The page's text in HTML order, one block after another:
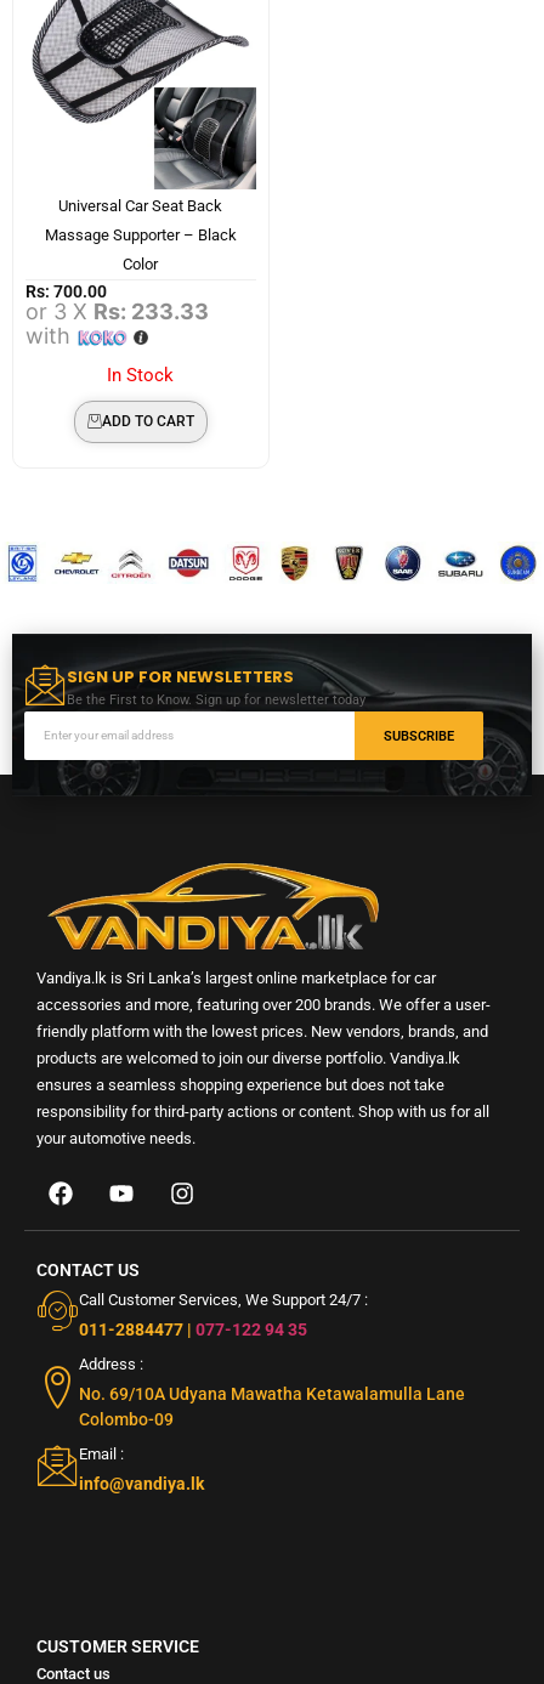
Universal Car Seat Back
Massage Supporter – Black
Color
Rs: 700.00
or 3 X Rs: 233.33
with
In Stock
ADD TO CART
SIGN UP FOR NEWSLETTERS
Be the First to Know. Sign up for newsletter today
SUBSCRIBE
Vandiya.lk is Sri Lanka’s largest online marketplace for car
accessories and more, featuring over 200 brands. We offer a user-
friendly platform with the lowest prices. New vendors, brands, and
products are welcomed to join our diverse portfolio. Vandiya.lk
ensures a seamless shopping experience but does not take
responsibility for third-party actions or content. Shop with us for all
your automotive needs.
CONTACT US
Call Customer Services, We Support 24/7 :
011-2884477 | 077-122 94 35
Address :
No. 69/10A Udyana Mawatha Ketawalamulla Lane
Colombo-09
Email :
info@vandiya.lk
CUSTOMER SERVICE
Contact us